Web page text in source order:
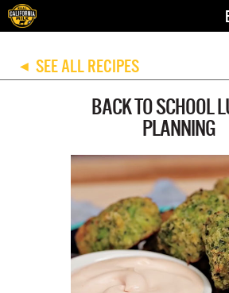
◀ SEE ALL RECIPES
BACK TO SCHOOL
PLANNING